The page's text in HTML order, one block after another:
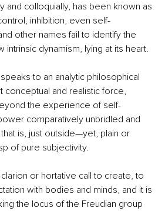
and colloquially, has been known as
inhibition, even self-
other names fail to identify the
intrinsic dynamism, lying at its heart.
to an analytic philosophical
conceptual and realistic force,
the experience of self-
comparatively unbridled and
is, just outside—yet, plain or
of pure subjectivity.
or hortative call to create, to
with bodies and minds, and it is
the locus of the Freudian group